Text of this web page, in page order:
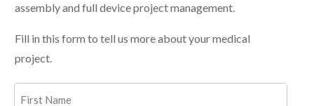
assembly and full device project management.
Fill in this form to tell us more about your medical
project.